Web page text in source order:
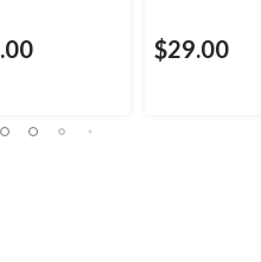
$29.00